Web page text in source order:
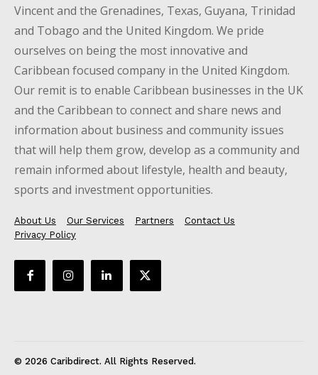
Vincent and the Grenadines, Texas, Guyana, Trinidad
and Tobago and the United Kingdom. We pride
ourselves on being the most innovative and
Caribbean focused company in the United Kingdom.
Our remit is to enable Caribbean businesses in the UK
and the Caribbean to connect and share news and
information about business and community issues
that will help them grow, develop as a community and
remain informed about lifestyle, health and beauty,
sports and investment opportunities.
About Us Our Services Partners
Contact Us
Privacy Policy
© 2026 Caribdirect. All Rights Reserved.